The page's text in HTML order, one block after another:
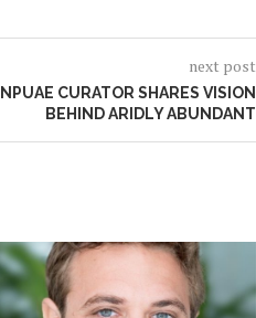
next post
CURATOR SHARES VISION
BEHIND ARIDLY ABUNDANT